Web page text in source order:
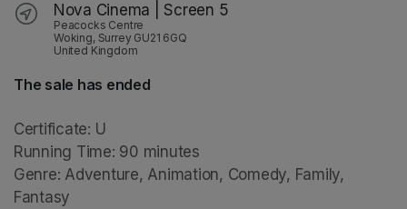
Nova Cinema | Screen 5
Peacocks Centre
Woking, Surrey GU21 6GQ
United Kingdom
The sale has ended
Certificate: U
Running Time: 90 minutes
Genre: Adventure, Animation, Comedy, Family,
Fantasy